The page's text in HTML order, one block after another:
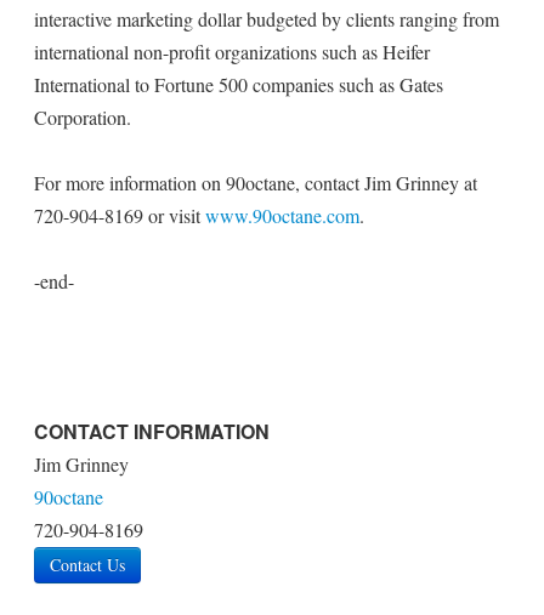
interactive marketing dollar budgeted by clients ranging from
international non-profit organizations such as Heifer
International to Fortune 500 companies such as Gates
Corporation.
For more information on 90octane, contact Jim Grinney at
720-904-8169 or visitwww.90octane.com.
-end-
CONTACT INFORMATION
Jim Grinney
90octane
720-904-8169
Contact Us